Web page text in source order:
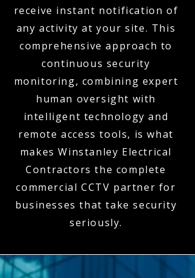
receive instant notification of
any activity at your site. This
comprehensive approach to
continuous security
monitoring, combining expert
human oversight with
intelligent technology and
remote access tools, is what
makes Winstanley Electrical
Contractors the complete
commercial CCTV partner for
businesses that take security
seriously.